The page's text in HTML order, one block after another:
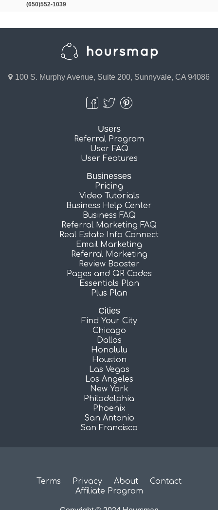
(650)552-1039
100 S. Murphy Avenue, Suite 200, Sunnyvale, CA 94086
Users
Referral Program
User FAQ
User Features
Businesses
Pricing
Video Tutorials
Business Help Center
Business FAQ
Referral Marketing FAQ
Real Estate Info Connect
Email Marketing
Referral Marketing
Review Booster
Pages and QR Codes
Essentials Plan
Plus Plan
Cities
Find Your City
Chicago
Dallas
Honolulu
Houston
Las Vegas
Los Angeles
New York
Philadelphia
Phoenix
San Antonio
San Francisco
Terms Privacy About
Contact
Affiliate Program